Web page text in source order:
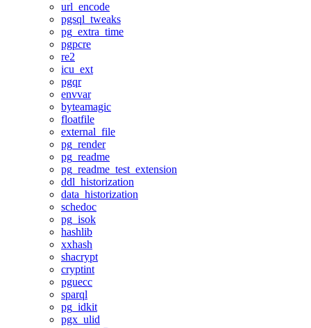
url_encode
pgsql_tweaks
pg_extra_time
pgpcre
re2
icu_ext
pgqr
envvar
byteamagic
floatfile
external_file
pg_render
pg_readme
pg_readme_test_extension
ddl_historization
data_historization
schedoc
pg_isok
hashlib
xxhash
shacrypt
cryptint
pguecc
sparql
pg_idkit
pgx_ulid